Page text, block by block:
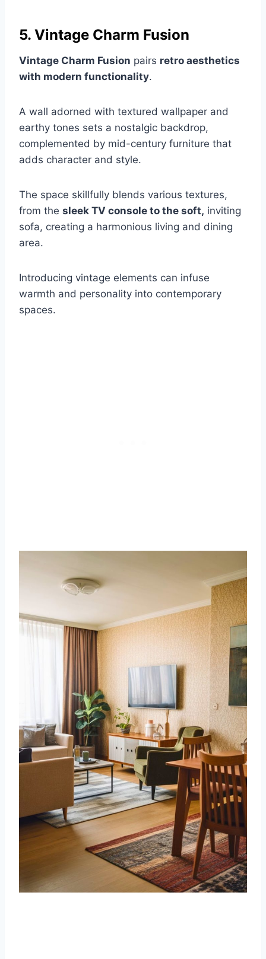
5. Vintage Charm Fusion
Vintage Charm Fusion pairs retro aesthetics
with modern functionality.
A wall adorned with textured wallpaper and
earthy tones sets a nostalgic backdrop,
complemented by mid-century furniture that
adds character and style.
The space skillfully blends various textures,
from the sleek TV console to the soft, inviting
sofa, creating a harmonious living and dining
area.
Introducing vintage elements can infuse
warmth and personality into contemporary
spaces.